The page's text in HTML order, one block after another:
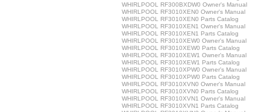
WHIRLPOOL RF300BXDW0 Owner's Manual
WHIRLPOOL RF3010XEN0 Owner's Manual
WHIRLPOOL RF3010XEN0 Parts Catalog
WHIRLPOOL RF3010XEN1 Owner's Manual
WHIRLPOOL RF3010XEN1 Parts Catalog
WHIRLPOOL RF3010XEW0 Owner's Manual
WHIRLPOOL RF3010XEW0 Parts Catalog
WHIRLPOOL RF3010XEW1 Owner's Manual
WHIRLPOOL RF3010XEW1 Parts Catalog
WHIRLPOOL RF3010XPW0 Owner's Manual
WHIRLPOOL RF3010XPW0 Parts Catalog
WHIRLPOOL RF3010XVN0 Owner's Manual
WHIRLPOOL RF3010XVN0 Parts Catalog
WHIRLPOOL RF3010XVN1 Owner's Manual
WHIRLPOOL RF3010XVN1 Parts Catalog